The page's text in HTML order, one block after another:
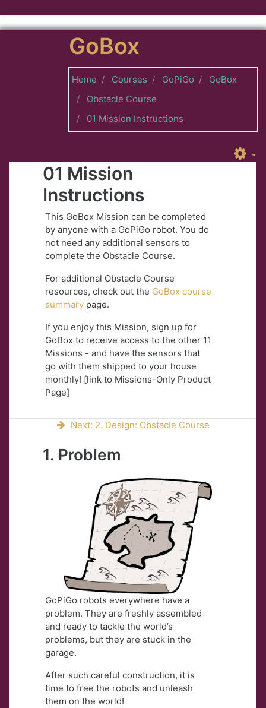
GoBox
Home Courses GoPiGo
GoBox
Obstacle Course
01 Mission Instructions
01 Mission
Instructions
This GoBox Mission can be completed
by anyone with a GoPiGo robot. You do
not need any additional sensors to
complete the Obstacle Course.
For additional Obstacle Course
resources, check out the GoBox course
summary page.
If you enjoy this Mission, sign up for
GoBox to receive access to the other 11
Missions - and have the sensors that
go with them shipped to your house
monthly! [link to Missions-Only Product
Page]
Next: 2. Design: Obstacle Course
1. Problem
GoPiGo robots everywhere have a
problem. They are freshly assembled
and ready to tackle the world’s
problems, but they are stuck in the
garage.
After such careful construction, it is
time to free the robots and unleash
them on the world!